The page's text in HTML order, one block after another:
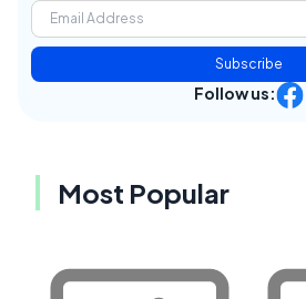
Subscribe
Follow us:
Most Popular